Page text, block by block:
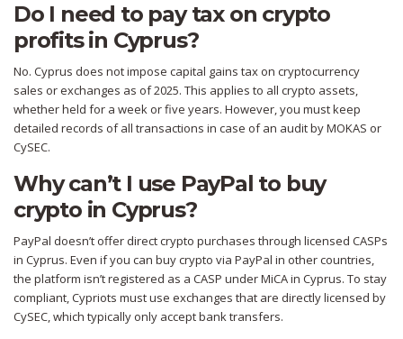
Do I need to pay tax on crypto
profits in Cyprus?
No. Cyprus does not impose capital gains tax on cryptocurrency
sales or exchanges as of 2025. This applies to all crypto assets,
whether held for a week or five years. However, you must keep
detailed records of all transactions in case of an audit by MOKAS or
CySEC.
Why can’t I use PayPal to buy
crypto in Cyprus?
PayPal doesn’t offer direct crypto purchases through licensed CASPs
in Cyprus. Even if you can buy crypto via PayPal in other countries,
the platform isn’t registered as a CASP under MiCA in Cyprus. To stay
compliant, Cypriots must use exchanges that are directly licensed by
CySEC, which typically only accept bank transfers.